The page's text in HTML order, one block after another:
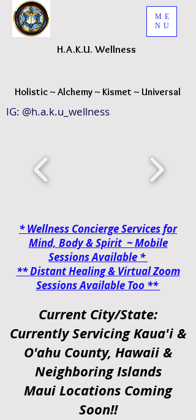
H.A.K.U. Wellness
Holistic ~ Alchemy ~ Kismet ~ Universal
ME
NU
IG: @h.a.k.u_wellness
* Wellness Concierge Services for
Mind, Body & Spirit ~ Mobile
SessionsAvailable *
**Distant Healing & Virtual Zoom
Sessions Available Too **
Current City/State:
Currently ServicingKaua'i &
O'ahuCounty, Hawaii &
Neighboring Islands
Maui Locations Coming
Soon!!